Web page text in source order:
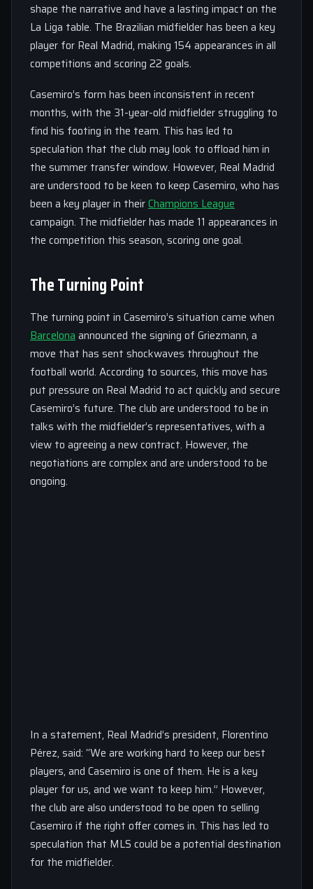
shape the narrative and have a lasting impact on the
La Liga table. The Brazilian midfielder has been a key
player for Real Madrid, making 154 appearances in all
competitions and scoring 22 goals.
Casemiro’s form has been inconsistent in recent
months, with the 31-year-old midfielder struggling to
find his footing in the team. This has led to
speculation that the club may look to offload him in
the summer transfer window. However, Real Madrid
are understood to be keen to keep Casemiro, who has
been a key player in theirChampions League
campaign. The midfielder has made 11 appearances in
the competition this season, scoring one goal.
The Turning Point
The turning point in Casemiro’s situation came when
Barcelonaannounced the signing of Griezmann, a
move that has sent shockwaves throughout the
football world. According to sources, this move has
put pressure on Real Madrid to act quickly and secure
Casemiro’s future. The club are understood to be in
talks with the midfielder’s representatives, with a
view to agreeing a new contract. However, the
negotiations are complex and are understood to be
ongoing.
In a statement, Real Madrid’s president, Florentino
Pérez, said: “We are working hard to keep our best
players, and Casemiro is one of them. He is a key
player for us, and we want to keep him.” However,
the club are also understood to be open to selling
Casemiro if the right offer comes in. This has led to
speculation that MLS could be a potential destination
for the midfielder.